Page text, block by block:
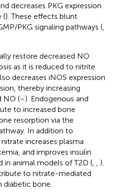
decreases PKG expression
(). These effects blunt
PKG signaling pathways (
restore decreased NO
as it is reduced to nitrite
decreases iNOS expression
thereby increasing
NO (–). Endogenous and
to increased bone
resorption via the
In addition to
nitrate increases plasma
and improves insulin
in animal models of T2D (
).
to nitrate-mediated
bone.